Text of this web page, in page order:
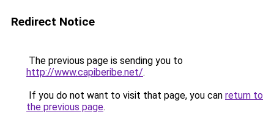
Redirect Notice
The previous page is sending you to
http://www.capiberibe.net/.
If you do not want to visit that page, you can return to
the previous page.